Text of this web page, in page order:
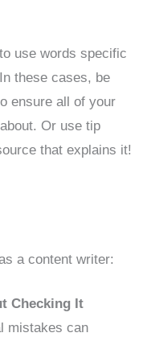
use words specific
these cases, be
ensure all of your
Or use tip
that explains it!
a content writer:
Checking It
mistakes can